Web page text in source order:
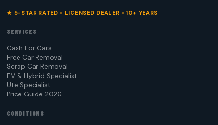
★ 5-STAR RATED • LICENSED DEALER • 10+ YEARS
SERVICES
Cash For Cars
Free Car Removal
Scrap Car Removal
EV & Hybrid Specialist
Ute Specialist
Price Guide 2026
CONDITIONS